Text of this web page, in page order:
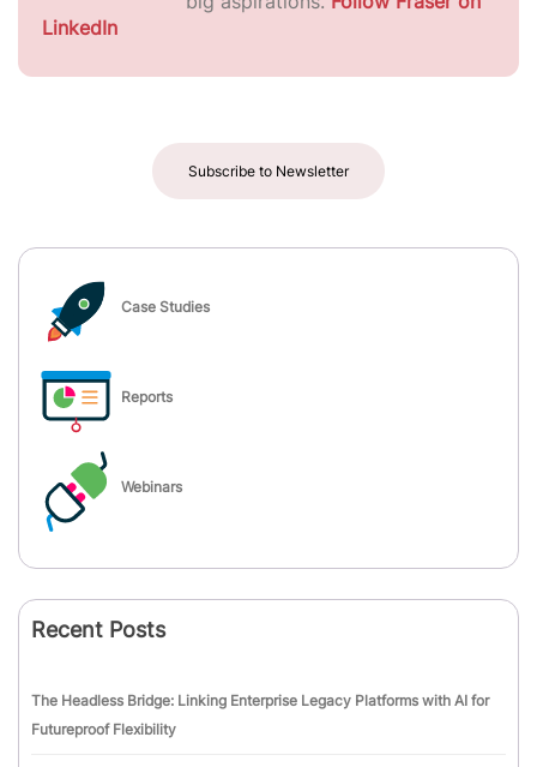
LinkedIn
Subscribe to Newsletter
Case Studies
Reports
Webinars
Recent Posts
The Headless Bridge: Linking Enterprise Legacy Platforms with AI for
Futureproof Flexibility